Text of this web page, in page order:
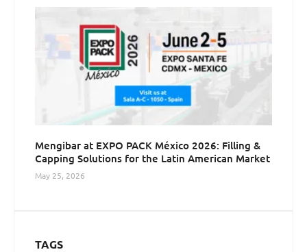
Mengibar at EXPO PACK México 2026: Filling &
Capping Solutions for the Latin American Market
May 25, 2026
TAGS